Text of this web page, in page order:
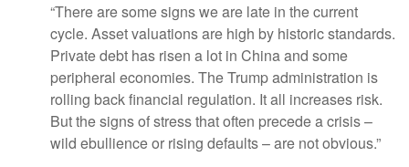
“There are some signs we are late in the current
cycle. Asset valuations are high by historic standards.
Private debt has risen a lot in China and some
peripheral economies. The Trump administration is
rolling back financial regulation. It all increases risk.
But the signs of stress that often precede a crisis –
wild ebullience or rising defaults – are not obvious.”